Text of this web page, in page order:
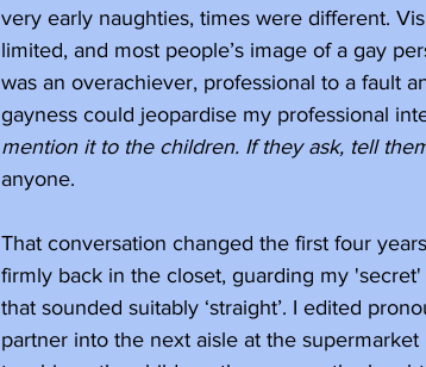
very early naughties, times were different.
limited, and most people’s image of a gay
was an overachiever, professional to a fault
gayness could jeopardise my professional
mention it to the children. If they ask, tell
anyone.
That conversation changed the first four
firmly back in the closet, guarding my
that sounded suitably ‘straight’. I edited
partner into the next aisle at the